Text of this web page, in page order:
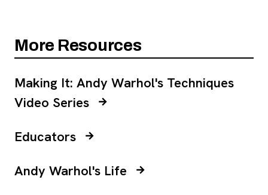
More Resources
Making It: Andy Warhol's Techniques
Video Series , opens new tab
Educators
Andy Warhol's Life